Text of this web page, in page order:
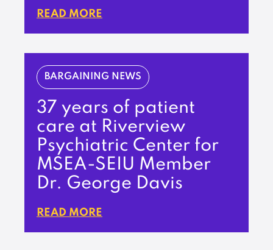
READ MORE
BARGAINING NEWS
37 years of patient
care at Riverview
Psychiatric Center for
MSEA-SEIU Member
Dr. George Davis
READ MORE